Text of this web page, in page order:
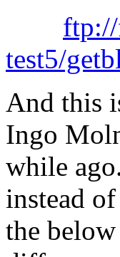
test5/
And this
Ingo
while
instead of
the